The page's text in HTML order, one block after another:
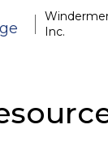
Inc.